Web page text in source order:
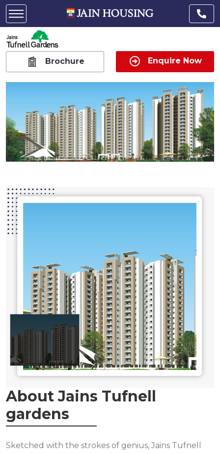
Brochure Enquire Now
About Jains Tufnell
gardens
Sketched with the strokes of genius, Jains Tufnell